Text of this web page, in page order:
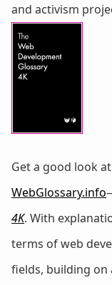
and activism
Get a good look
WebGlossary.info
4K. With
terms of web
fields, building on